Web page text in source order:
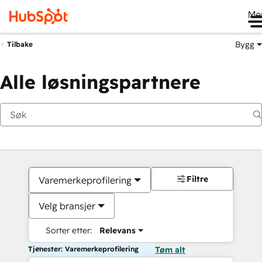
Tilbake Bygg
Alle løsningspartnere
Varemerkeprofilering
Velg bransjer
Sorter etter: Relevans
Filtre
Tjenester: Varemerkeprofilering Tøm alt